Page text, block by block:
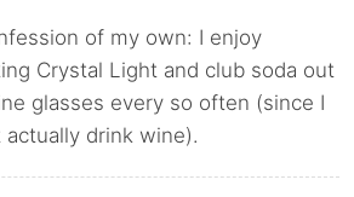
of my own: I enjoy
Crystal Light and club soda out
glasses every so often (since I
actually drink wine).